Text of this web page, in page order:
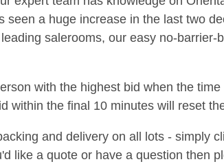
seen a huge increase in the last two
salerooms, our easy no-
with the highest bid when the
within the final 10 minutes will reset
and delivery on all lots - simply
like a quote or have a question then